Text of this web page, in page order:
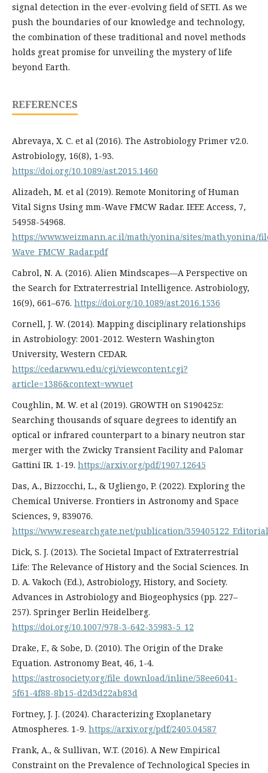
signal detection in the ever-evolving field of SETI. As we
push the boundaries of our knowledge and technology,
the combination of these traditional and novel methods
holds great promise for unveiling the mystery of life
beyond Earth.
REFERENCES
Abrevaya, X. C. et al (2016). The Astrobiology Primer v2.0.
Astrobiology, 16(8), 1-93.
https://doi.org/10.1089/ast.2015.1460
Alizadeh, M. et al (2019). Remote Monitoring of Human
Vital Signs Using mm-Wave FMCW Radar. IEEE Access, 7,
54958-54968.
https://www.weizmann.ac.il/math/yonina/sites/math.yonina/
Wave_FMCW_Radar.pdf
Cabrol, N. A. (2016). Alien Mindscapes—A Perspective on
the Search for Extraterrestrial Intelligence. Astrobiology,
16(9), 661–676. https://doi.org/10.1089/ast.2016.1536
Cornell, J. W. (2014). Mapping disciplinary relationships
in Astrobiology: 2001-2012. Western Washington
University, Western CEDAR.
https://cedar.wwu.edu/cgi/viewcontent.cgi?
article=1386&context=wwuet
Coughlin, M. W. et al (2019). GROWTH on S190425z:
Searching thousands of square degrees to identify an
optical or infrared counterpart to a binary neutron star
merger with the Zwicky Transient Facility and Palomar
Gattini IR. 1-19. https://arxiv.org/pdf/1907.12645
Das, A., Bizzocchi, L., & Ugliengo, P. (2022). Exploring the
Chemical Universe. Frontiers in Astronomy and Space
Sciences, 9, 839076.
https://www.researchgate.net/publication/
Dick, S. J. (2013). The Societal Impact of Extraterrestrial
Life: The Relevance of History and the Social Sciences. In
D. A. Vakoch (Ed.), Astrobiology, History, and Society.
Advances in Astrobiology and Biogeophysics (pp. 227–
257). Springer Berlin Heidelberg.
https://doi.org/10.1007/978-3-642-35983-5_12
Drake, F., & Sobe, D. (2010). The Origin of the Drake
Equation. Astronomy Beat, 46, 1-4.
https://astrosociety.org/file_download/inline/58ee6041-
5f61-4f88-8b15-d2d3d22ab83d
Fortney, J. J. (2024). Characterizing Exoplanetary
Atmospheres. 1-9. https://arxiv.org/pdf/2405.04587
Frank, A., & Sullivan, W.T. (2016). A New Empirical
Constraint on the Prevalence of Technological Species in